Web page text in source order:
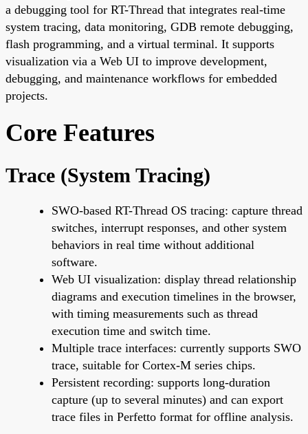
a debugging tool for RT-Thread that integrates real-time
system tracing, data monitoring, GDB remote debugging,
flash programming, and a virtual terminal. It supports
visualization via a Web UI to improve development,
debugging, and maintenance workflows for embedded
projects.
Core Features
Trace (System Tracing)
SWO-based RT-Thread OS tracing: capture thread
switches, interrupt responses, and other system
behaviors in real time without additional
software.
Web UI visualization: display thread relationship
diagrams and execution timelines in the browser,
with timing measurements such as thread
execution time and switch time.
Multiple trace interfaces: currently supports SWO
trace, suitable for Cortex-M series chips.
Persistent recording: supports long-duration
capture (up to several minutes) and can export
trace files in Perfetto format for offline analysis.